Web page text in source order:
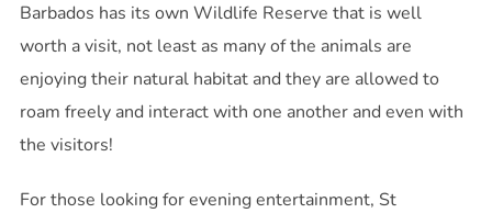
Barbados has its own Wildlife Reserve that is well
worth a visit, not least as many of the animals are
enjoying their natural habitat and they are allowed to
roam freely and interact with one another and even with
the visitors!
For those looking for evening entertainment, St